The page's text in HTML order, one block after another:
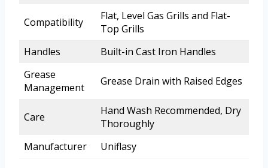
Compatibility
Flat, Level Gas Grills and Flat-
Top Grills
Handles
Built-in Cast Iron Handles
Grease
Management
Grease Drain with Raised Edges
Care
Hand Wash Recommended, Dry
Thoroughly
Manufacturer
Uniflasy